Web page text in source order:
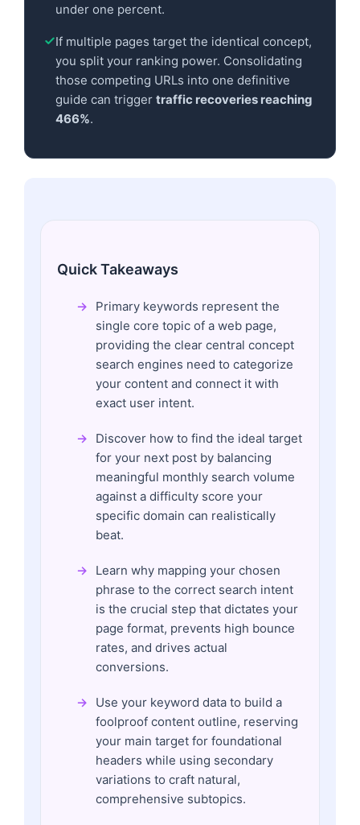
under one percent.
If multiple pages target the identical concept,
you split your ranking power. Consolidating
those competing URLs into one definitive
guide can trigger traffic recoveries reaching
466%.
Quick Takeaways
Primary keywords represent the
single core topic of a web page,
providing the clear central concept
search engines need to categorize
your content and connect it with
exact user intent.
Discover how to find the ideal target
for your next post by balancing
meaningful monthly search volume
against a difficulty score your
specific domain can realistically
beat.
Learn why mapping your chosen
phrase to the correct search intent
is the crucial step that dictates your
page format, prevents high bounce
rates, and drives actual
conversions.
Use your keyword data to build a
foolproof content outline, reserving
your main target for foundational
headers while using secondary
variations to craft natural,
comprehensive subtopics.